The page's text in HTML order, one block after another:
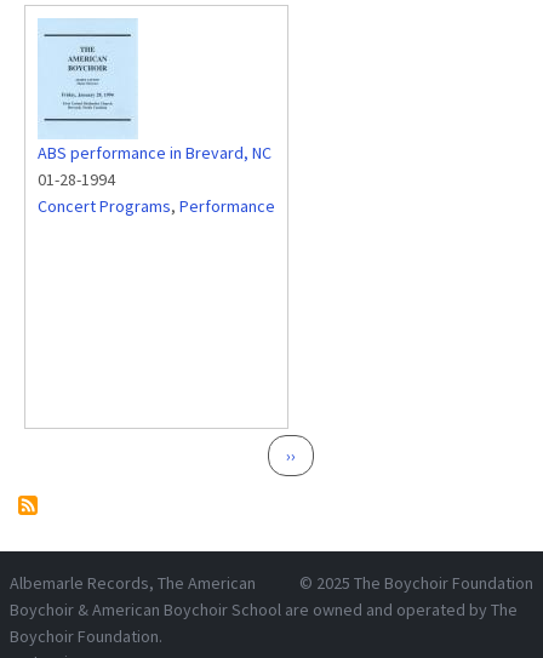
ABS performance in Brevard, NC
01-28-1994
Concert Programs, Performance
Next page
››
© 2025 The Boychoir Foundation
Albemarle Records, The American
Boychoir & American Boychoir School are owned and operated by The
Boychoir Foundation.